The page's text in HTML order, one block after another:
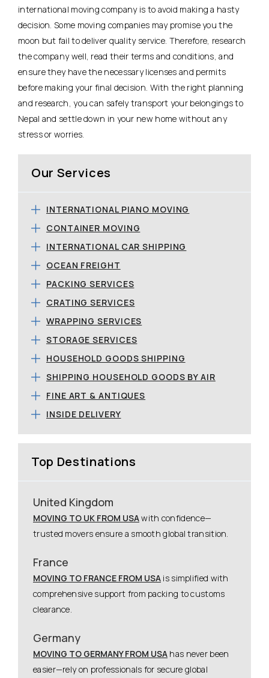
international moving company is to avoid making a hasty
decision. Some moving companies may promise you the
moon but fail to deliver quality service. Therefore, research
the company well, read their terms and conditions, and
ensure they have the necessary licenses and permits
before making your final decision. With the right planning
and research, you can safely transport your belongings to
Nepal and settle down in your new home without any
stress or worries.
Our Services
INTERNATIONAL PIANO MOVING
CONTAINER MOVING
INTERNATIONAL CAR SHIPPING
OCEAN FREIGHT
PACKING SERVICES
CRATING SERVICES
WRAPPING SERVICES
STORAGE SERVICES
HOUSEHOLD GOODS SHIPPING
SHIPPING HOUSEHOLD GOODS BY AIR
FINE ART & ANTIQUES
INSIDE DELIVERY
Top Destinations
United Kingdom
MOVING TO UK FROM USAwith confidence—
trusted movers ensure a smooth global transition.
France
MOVING TO FRANCE FROM USA is simplified with
comprehensive support from packing to customs
clearance.
Germany
MOVING TO GERMANY FROM USA has never been
easier—rely on professionals for secure global